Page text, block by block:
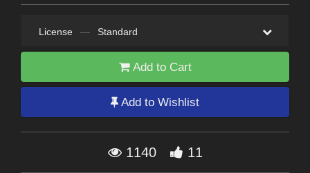
License — Standard
Add to Cart
Add to Wishlist
1140 11